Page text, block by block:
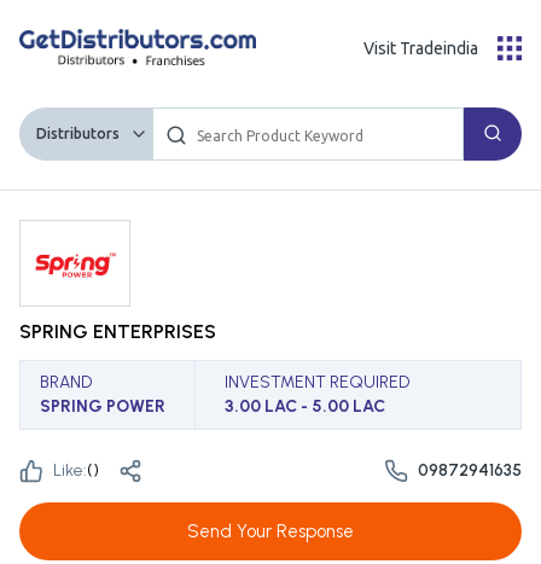
Distributors
Visit Tradeindia
SPRING ENTERPRISES
BRAND
SPRING POWER
INVESTMENT REQUIRED
3.00 LAC - 5.00 LAC
Like:() 09872941635
Send Your Response